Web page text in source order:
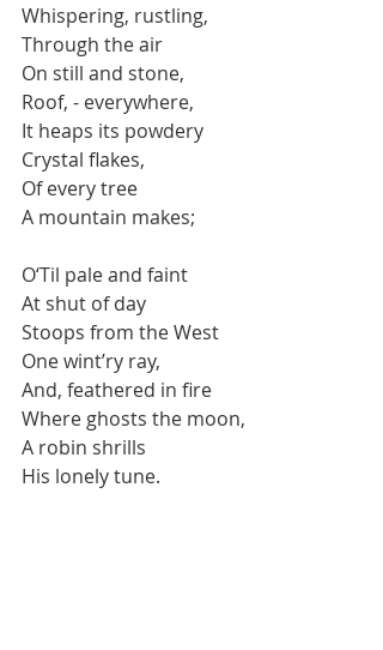
Whispering, rustling,
Through the air
On still and stone,
Roof, - everywhere,
It heaps its powdery
Crystal flakes,
Of every tree
A mountain makes;
O‘Til pale and faint
At shut of day
Stoops from the West
One wint’ry ray,
And, feathered in fire
Where ghosts the moon,
A robin shrills
His lonely tune.